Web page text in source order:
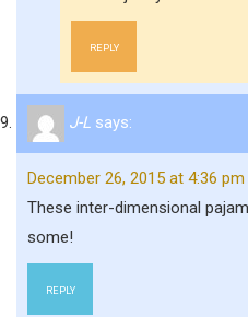
REPLY
J-L says:
December 26, 2015 at 4:36 pm
These inter-dimensional
some!
REPLY